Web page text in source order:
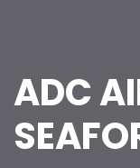
ADC